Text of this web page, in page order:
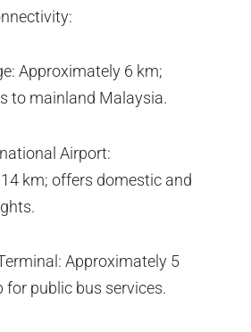
Approximately 6 km;
to mainland Malaysia.
Airport:
km; offers domestic and
Approximately 5
for public bus services.